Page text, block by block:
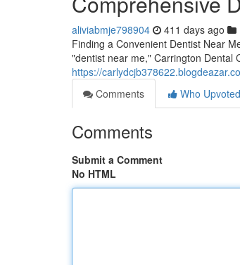
aliviabmje798904 411 days ago
Finding a Convenient Dentist Near
"dentist near me," Carrington Dental
https://
Comments
Who Upvoted
Comments
Submit a Comment
No HTML